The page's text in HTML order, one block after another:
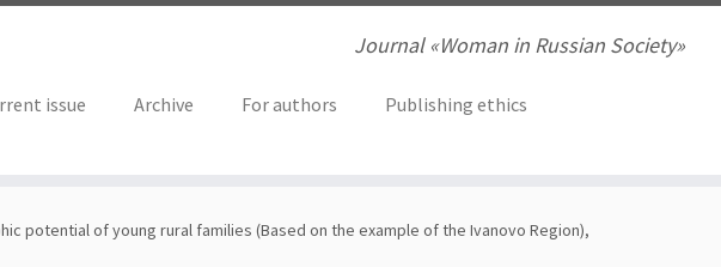
Journal «Woman in Russian Society»
issue Archive For authors
Publishing ethics
potential of young rural families (Based on the example of the Ivanovo Region),